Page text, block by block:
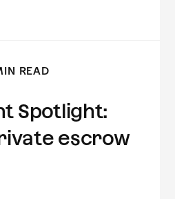
READ
Spotlight:
escrow